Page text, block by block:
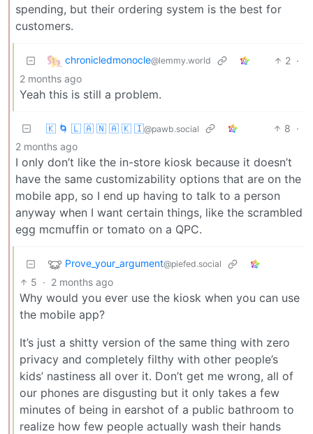
spending, but their ordering system is the best for
customers.
chronicledmonocle@lemmy.world 2 ·
2 months ago
Yeah this is still a problem.
🇰 🌀 🇱 🇦 🇳 🇦 🇰 🇮@pawb.social 8 ·
2 months ago
I only don’t like the in-store kiosk because it doesn’t
have the same customizability options that are on the
mobile app, so I end up having to talk to a person
anyway when I want certain things, like the scrambled
egg mcmuffin or tomato on a QPC.
Prove_your_argument@piefed.social
5 · 2 months ago
Why would you ever use the kiosk when you can use
the mobile app?
It’s just a shitty version of the same thing with zero
privacy and completely filthy with other people’s
kids’ nastiness all over it. Don’t get me wrong, all of
our phones are disgusting but it only takes a few
minutes of being in earshot of a public bathroom to
realize how few people actually wash their hands